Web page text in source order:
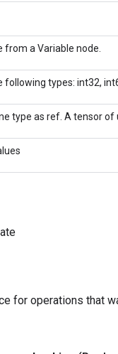
from a Variable node.
following types: int32,
type as ref. A tensor
for operations that